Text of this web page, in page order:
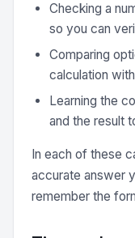
Checking a
so you can
Comparing
calculation
Learning the
and the result
In each of these
accurate answer
remember the